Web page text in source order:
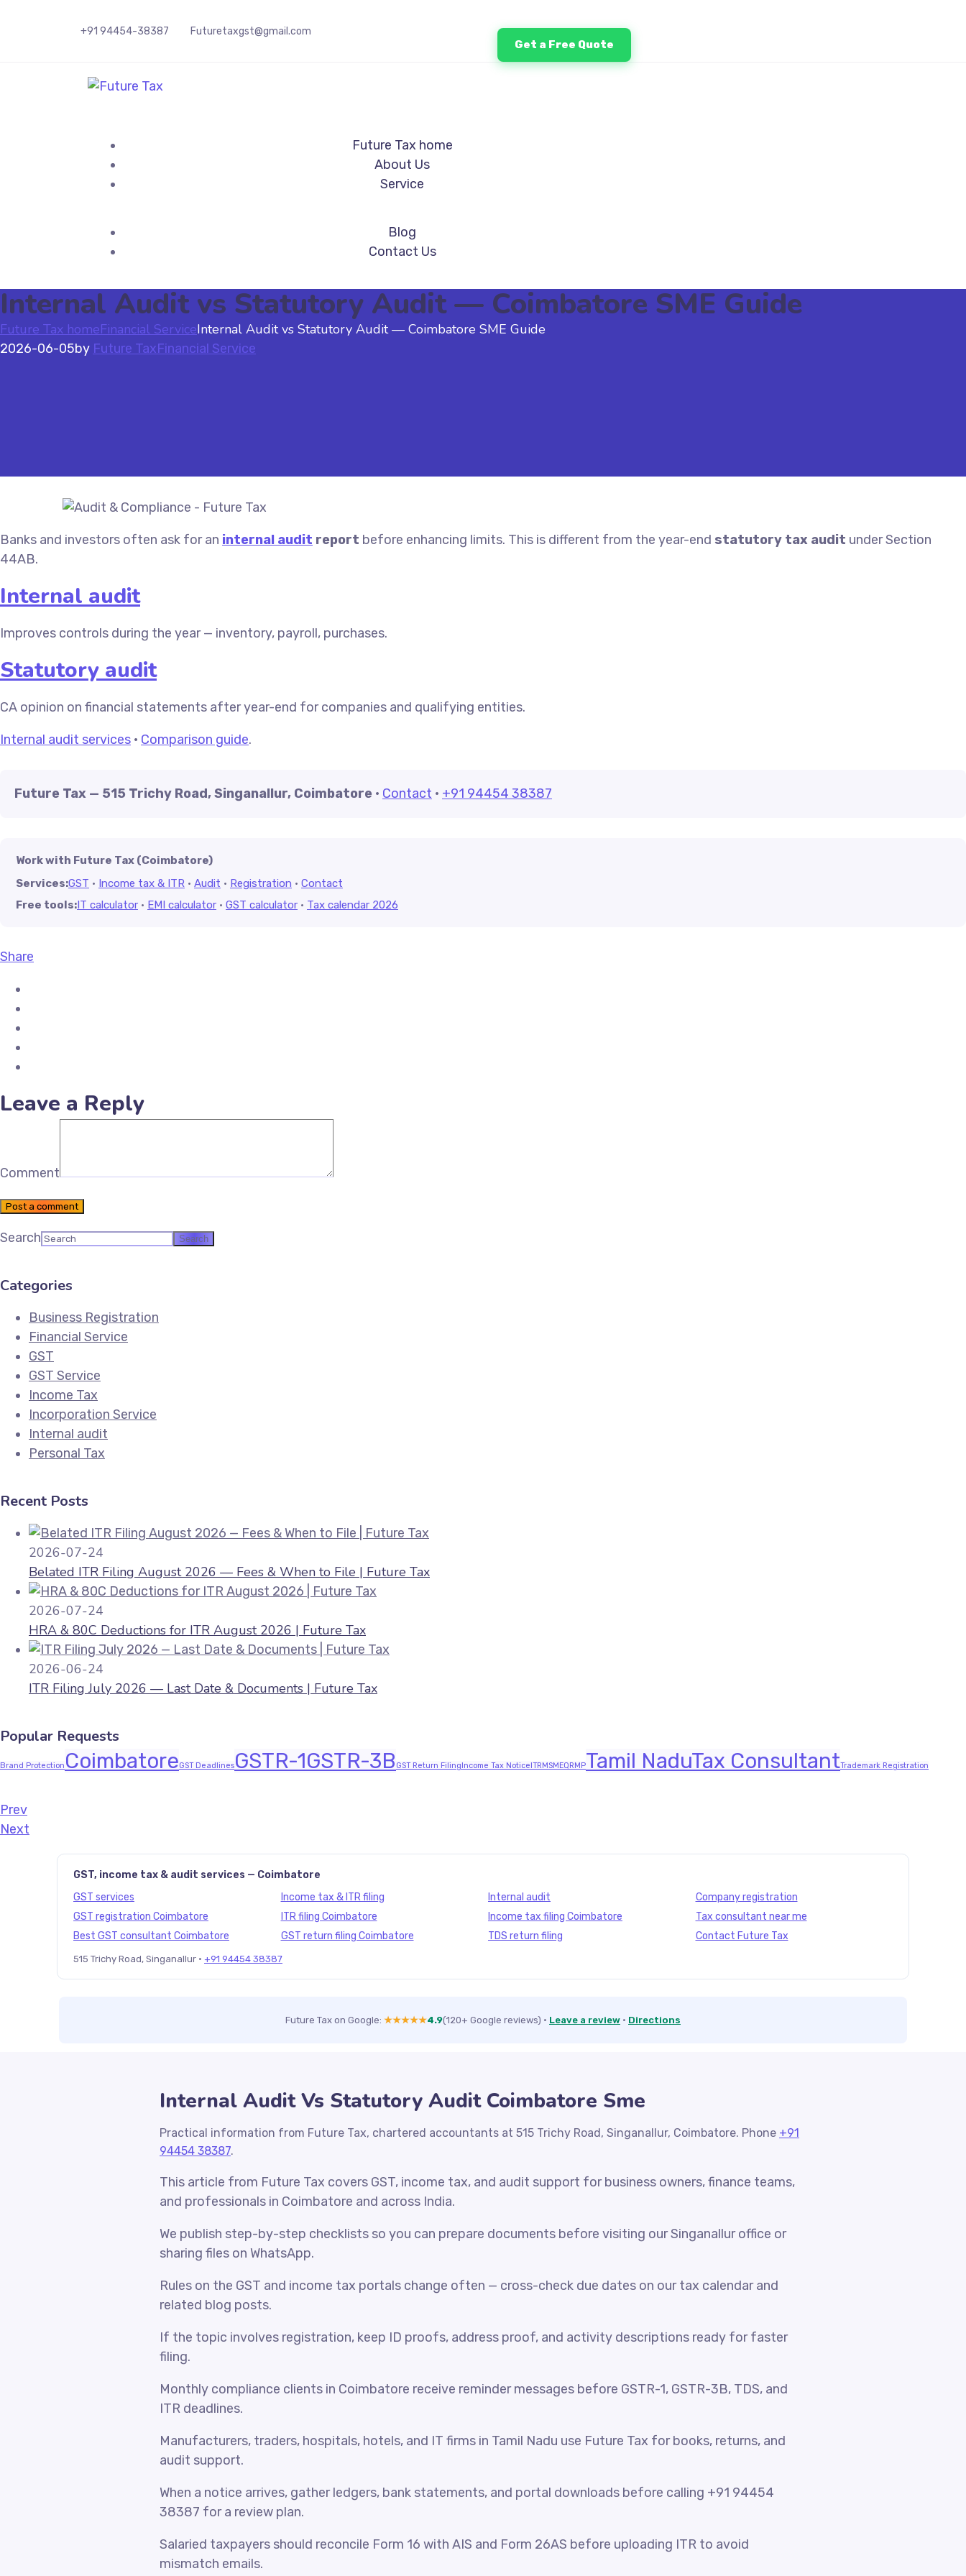
+91 94454-38387 Futuretaxgst@gmail.com
Get a Free Quote
Future Tax home
About Us
Service
Blog
Contact Us
Internal Audit vs Statutory Audit — Coimbatore SME Guide
Future Tax homeFinancial ServiceInternal Audit vs Statutory Audit — Coimbatore SME Guide
2026-06-05by Future TaxFinancial Service
Banks and investors often ask for an internal audit report before enhancing limits. This is different from the year-end statutory tax audit under Section
44AB.
Internal audit
Improves controls during the year — inventory, payroll, purchases.
Statutory audit
CA opinion on financial statements after year-end for companies and qualifying entities.
Internal audit services · Comparison guide.
Future Tax — 515 Trichy Road, Singanallur, Coimbatore · Contact · +91 94454 38387
Work with Future Tax (Coimbatore)
Services:GST · Income tax & ITR · Audit · Registration · Contact
Free tools:IT calculator · EMI calculator · GST calculator · Tax calendar 2026
Share
Leave a Reply
Comment
Post a comment
Search
Categories
Business Registration
Financial Service
GST
GST Service
Income Tax
Incorporation Service
Internal audit
Personal Tax
Recent Posts
2026-07-24
Belated ITR Filing August 2026 — Fees & When to File | Future Tax
2026-07-24
HRA & 80C Deductions for ITR August 2026 | Future Tax
2026-06-24
ITR Filing July 2026 — Last Date & Documents | Future Tax
Popular Requests
Brand Protection CoimbatoreGST DeadlinesGSTR-1GSTR-3B GST Return FilingIncome Tax NoticeITRMSMEQRMPTamil NaduTax ConsultantTrademark Registration
Prev
Javascript:history.back()
Next
GST, income tax & audit services — Coimbatore
GST services
Income tax & ITR filing Internal audit
Company registration
GST registration Coimbatore
ITR filing Coimbatore Income tax filing Coimbatore
Tax consultant near me
Best GST consultant Coimbatore
GST return filing Coimbatore TDS return filing Contact Future Tax
515 Trichy Road, Singanallur · +91 94454 38387
Future Tax on Google: ★★★★★4.9(120+ Google reviews) · Leave a review · Directions
Internal Audit Vs Statutory Audit Coimbatore Sme
Practical information from Future Tax, chartered accountants at 515 Trichy Road, Singanallur, Coimbatore. Phone +91
94454 38387.
This article from Future Tax covers GST, income tax, and audit support for business owners, finance teams,
and professionals in Coimbatore and across India.
We publish step-by-step checklists so you can prepare documents before visiting our Singanallur office or
sharing files on WhatsApp.
Rules on the GST and income tax portals change often — cross-check due dates on our tax calendar and
related blog posts.
If the topic involves registration, keep ID proofs, address proof, and activity descriptions ready for faster
filing.
Monthly compliance clients in Coimbatore receive reminder messages before GSTR-1, GSTR-3B, TDS, and
ITR deadlines.
Manufacturers, traders, hospitals, hotels, and IT firms in Tamil Nadu use Future Tax for books, returns, and
audit support.
When a notice arrives, gather ledgers, bank statements, and portal downloads before calling +91 94454
38387 for a review plan.
Salaried taxpayers should reconcile Form 16 with AIS and Form 26AS before uploading ITR to avoid
mismatch emails.